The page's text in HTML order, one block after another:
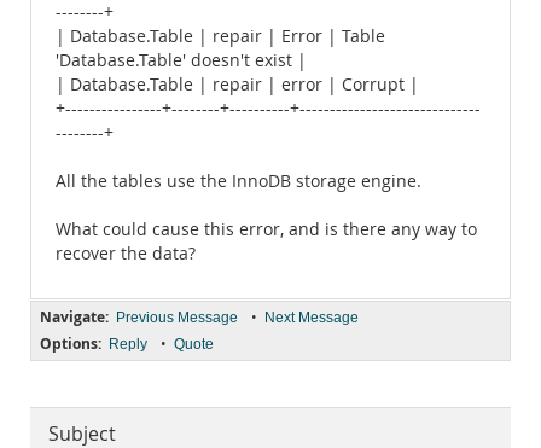
--------+
| Database.Table | repair | Error | Table
'Database.Table' doesn't exist |
| Database.Table | repair | error | Corrupt |
+----------------+--------+----------+------------------------------
--------+
All the tables use the InnoDB storage engine.
What could cause this error, and is there any way to
recover the data?
Navigate: Previous Message • Next Message
Options: Reply • Quote
Subject